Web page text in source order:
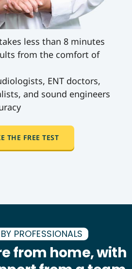
less than 8 minutes
from the comfort of
ENT doctors,
and sound engineers
THE FREE TEST
PROFESSIONALS
from home, with